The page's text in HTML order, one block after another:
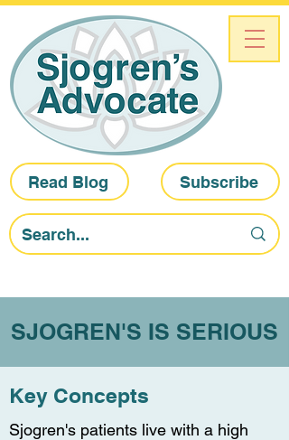
Subscribe
Read Blog
SJOGREN'S IS SERIOUS
Key Concepts
Sjogren's patients live with a high